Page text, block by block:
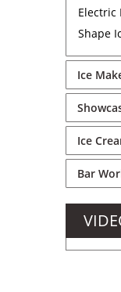
Electric
Shape
Ice
Ice
Bar